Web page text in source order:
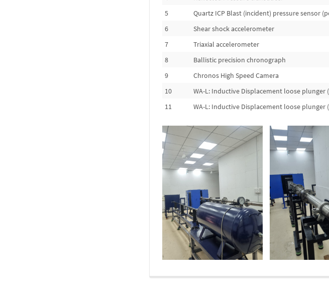
5
Quartz ICP Blast (incident) pressure sensor
6
Shear shock accelerometer
7
Triaxial accelerometer
8
Ballistic precision chronograph
9
Chronos High Speed Camera
10
WA-L: Inductive Displacement loose plunger
11
WA-L: Inductive Displacement loose plunger